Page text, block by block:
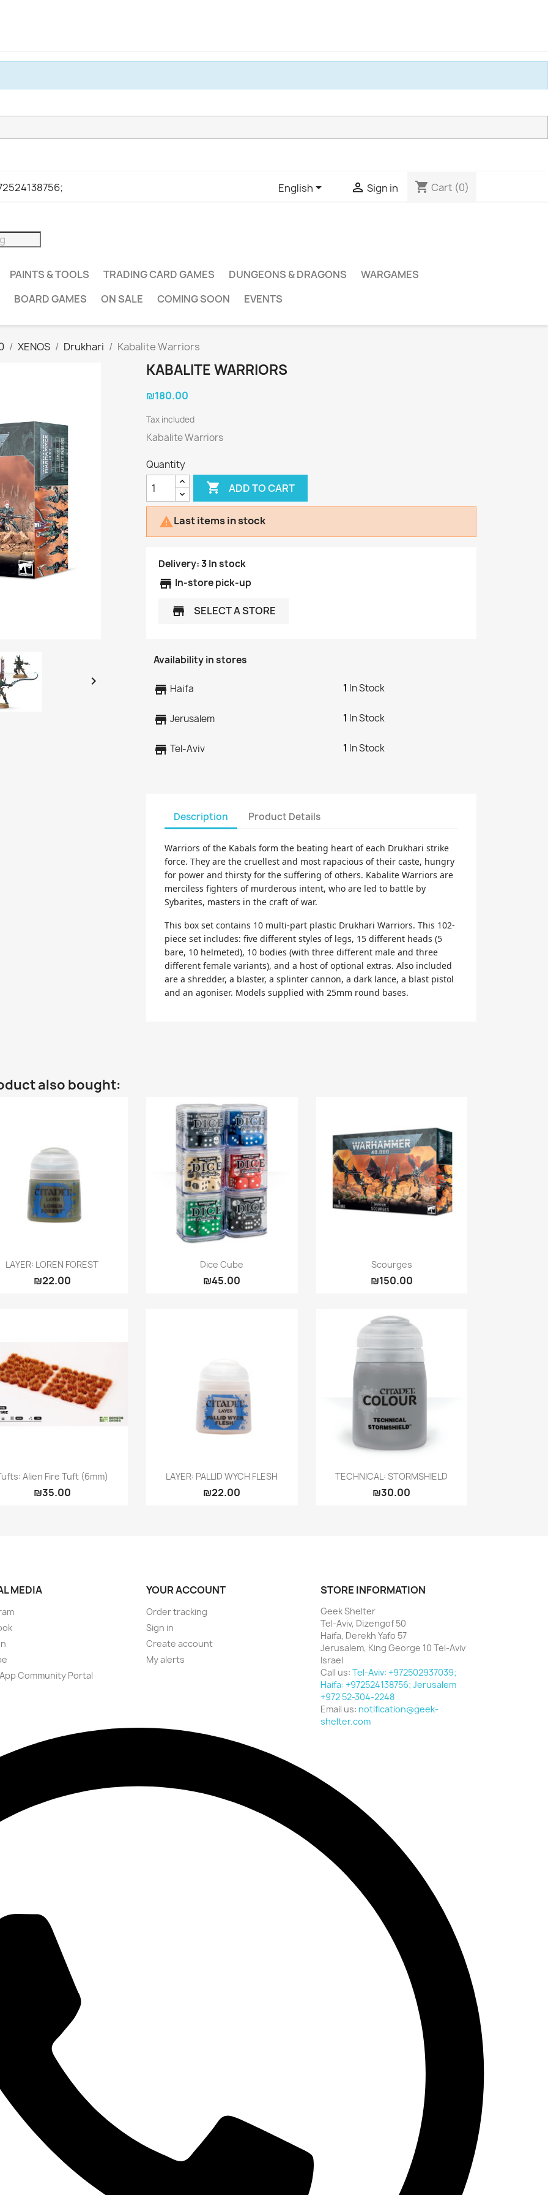
English  Sign in shopping_cart Cart (0)
PAINTS & TOOLS TRADING CARD GAMES DUNGEONS & DRAGONS
WARGAMES
BOARD GAMES
ON SALE COMING SOON EVENTS
XENOS Drukhari Kabalite Warriors

KABALITE WARRIORS
₪180.00
Tax included
Kabalite Warriors
Quantity
 ADD TO CART
Last items in stock
Delivery:3In stock
store In-store pick-up
store SELECT A STORE
Availability in stores
store Haifa 1 In Stock
store Jerusalem 1 In Stock
store Tel-Aviv 1 In Stock
Description Product Details
Warriors of the Kabals form the beating heart of each Drukhari strike
force. They are the cruellest and most rapacious of their caste, hungry
for power and thirsty for the suffering of others. Kabalite Warriors are
merciless fighters of murderous intent, who are led to battle by
Sybarites, masters in the craft of war.
This box set contains 10 multi-part plastic Drukhari Warriors. This 102-
piece set includes: five different styles of legs, 15 different heads (5
bare, 10 helmeted), 10 bodies (with three different male and three
different female variants), and a host of optional extras. Also included
are a shredder, a blaster, a splinter cannon, a dark lance, a blast pistol
and an agoniser. Models supplied with 25mm round bases.
also bought:
 Quick view
LAYER: LOREN FOREST
₪22.00
Quick view
Dice Cube
₪45.00
Quick view
Scourges
₪150.00
Quick view
Alien Fire Tuft (6mm)
₪35.00
Quick view
LAYER: PALLID WYCH FLESH
₪22.00
Quick view
TECHNICAL: STORMSHIELD
₪30.00
MEDIA
Community Portal
YOUR ACCOUNT
Order tracking
Sign in
Create account
My alerts
STORE INFORMATION
Geek Shelter
Tel-Aviv, Dizengof 50
Haifa, Derekh Yafo 57
Jerusalem, King George 10 Tel-Aviv
Israel
Call us: Tel-Aviv: +972502937039;
Haifa: +972524138756; Jerusalem
+972 52-304-2248
Email us: notification@geek-
shelter.com